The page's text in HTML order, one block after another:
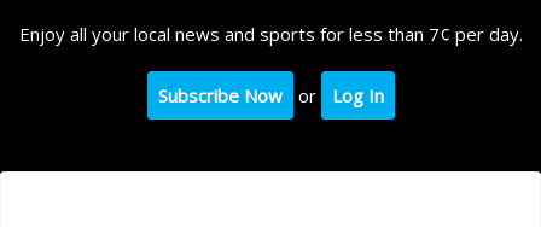
Enjoy all your local news and sports for less than 7¢ per day.
Subscribe Now or Log In